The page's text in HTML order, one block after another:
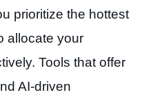
prioritize the hottest
allocate your
Tools that offer
AI-driven